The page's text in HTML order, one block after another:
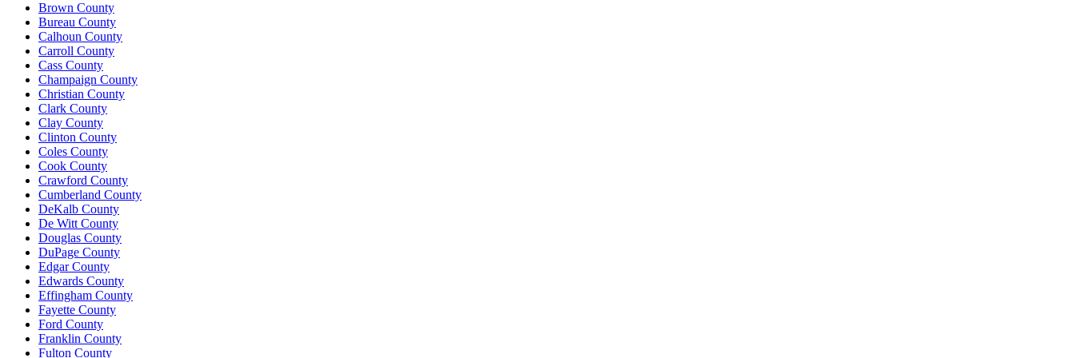
Brown County
Bureau County
Calhoun County
Carroll County
Cass County
Champaign County
Christian County
Clark County
Clay County
Clinton County
Coles County
Cook County
Crawford County
Cumberland County
DeKalb County
De Witt County
Douglas County
DuPage County
Edgar County
Edwards County
Effingham County
Fayette County
Ford County
Franklin County
Fulton County